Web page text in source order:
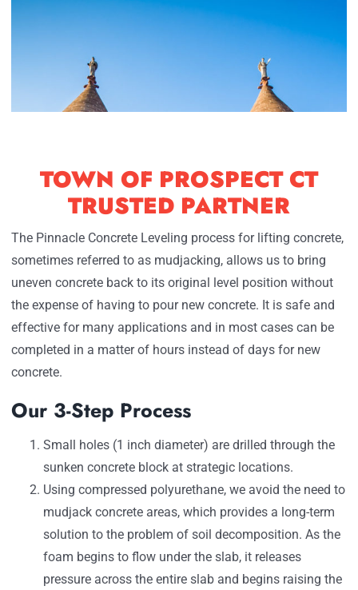
TOWN OF PROSPECT CT
TRUSTED PARTNER
The Pinnacle Concrete Leveling process for lifting concrete,
sometimes referred to as mudjacking, allows us to bring
uneven concrete back to its original level position without
the expense of having to pour new concrete. It is safe and
effective for many applications and in most cases can be
completed in a matter of hours instead of days for new
concrete.
Our 3-Step Process
Small holes (1 inch diameter) are drilled through the
sunken concrete block at strategic locations.
Using compressed polyurethane, we avoid the need to
mudjack concrete areas, which provides a long-term
solution to the problem of soil decomposition. As the
foam begins to flow under the slab, it releases
pressure across the entire slab and begins raising the